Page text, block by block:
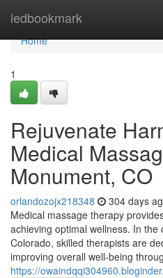
ledbookmark
Home
Home
1
Rejuvenate
Medical
Monument, CO
orlandozojx218348 304 days
Medical massage therapy
achieving optimal wellness. In
Colorado, skilled therapists are
improving overall well-being
https://